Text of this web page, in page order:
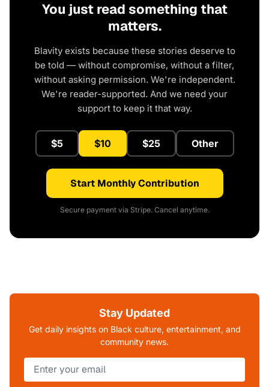
You just read something that
matters.
Blavity exists because these stories deserve to
be told — without compromise, without a filter,
without asking permission. We're independent.
We're reader-supported. And we need your
support to keep it that way.
$5 $10 $25 Other
Start Monthly Contribution
Secure payment via Stripe. Cancel anytime.
Stay Updated
Get daily insights on Black culture, entertainment, and
community news.